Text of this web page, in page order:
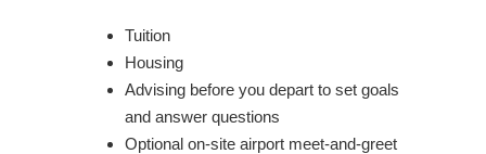
Tuition
Housing
Advising before you depart to set goals
and answer questions
Optional on-site airport meet-and-greet